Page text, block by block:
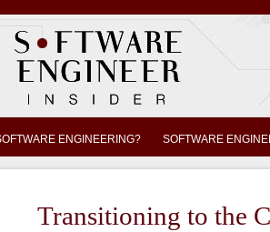
ENGINEERING? SOFTWARE
Transitioning to the